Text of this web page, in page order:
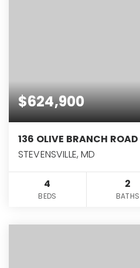
$624,900
136 OLIVE BRANCH ROAD
STEVENSVILLE, MD
4
BEDS
2
BATHS